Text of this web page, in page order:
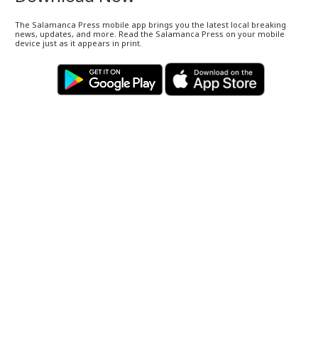
The Salamanca Press mobile app brings you the latest local breaking
news, updates, and more. Read the Salamanca Press on your mobile
device just as it appears in print.